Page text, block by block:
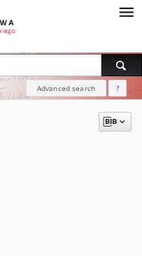
Advanced search ?